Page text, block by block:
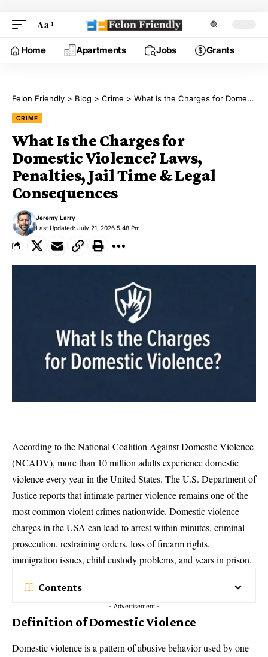
Aa
Home Apartments Jobs Grants
Felon Friendly > Blog > Crime > What Is the Charges for Domestic Violence? Laws, Penalties, Jail Time & Legal Consequences
CRIME
What Is the Charges for
Domestic Violence? Laws,
Penalties, Jail Time & Legal
Consequences
Last Updated: July 21, 2026 5:48 Pm
Jeremy Larry
According to the National Coalition Against Domestic Violence
(NCADV), more than 10 million adults experience domestic
violence every year in the United States. The U.S. Department of
Justice reports that intimate partner violence remains one of the
most common violent crimes nationwide. Domestic violence
charges in the USA can lead to arrest within minutes, criminal
prosecution, restraining orders, loss of firearm rights,
immigration issues, child custody problems, and years in prison.
Contents
- Advertisement -
Definition of Domestic Violence
Domestic violence is a pattern of abusive behavior used by one